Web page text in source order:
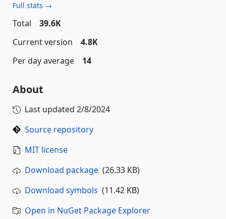
Full stats →
Total
39.6K
Current version
4.8K
Per day average
14
About
Last updated 2/8/2024
Source repository
MIT license
Download package (26.33 KB)
Download symbols (11.42 KB)
Open in NuGet Package Explorer